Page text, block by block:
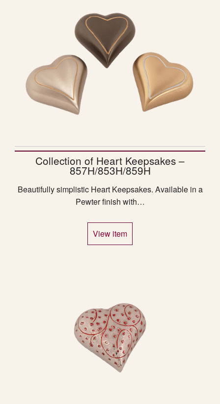
Collection of Heart Keepsakes –
857H/853H/859H
Beautifully simplistic Heart Keepsakes. Available in a
Pewter finish with…
View item